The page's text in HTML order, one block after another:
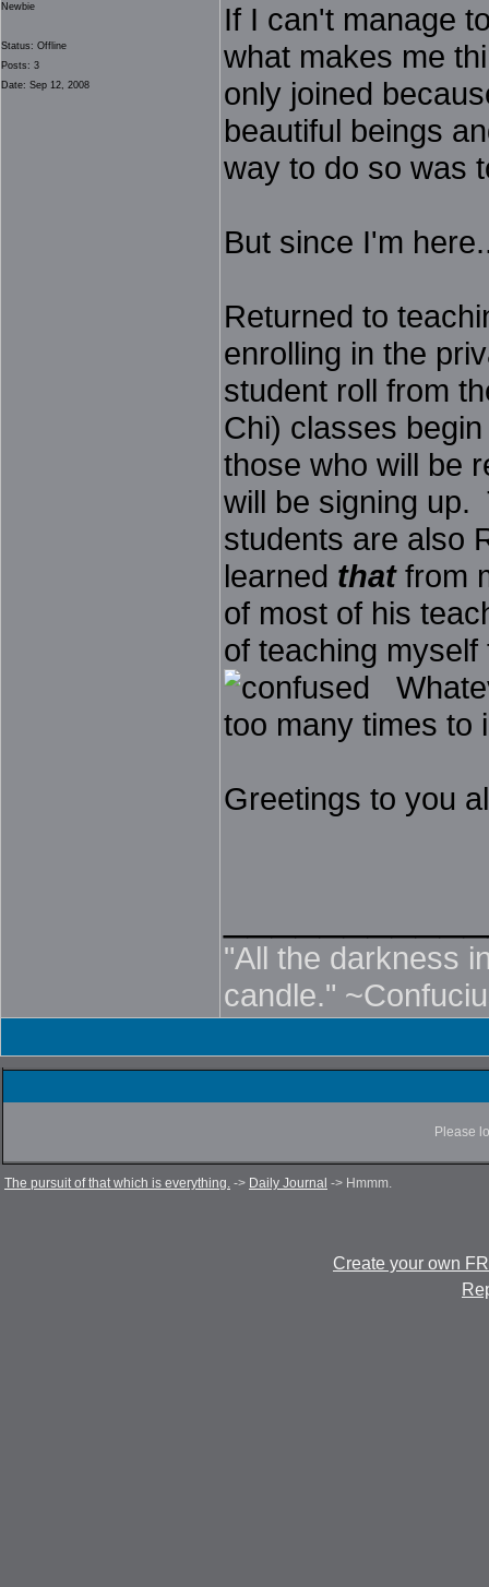
Newbie
Status: Offline
Posts: 3
Date: Sep 12, 2008
If I can't manage
what makes me
only joined
beautiful beings
way to do so was
But since I'm
Returned to
enrolling in the
student roll from
Chi) classes
those who will be
will be signing up.
students are also
learned thatfrom
of most of his
of teaching
too many times to
Greetings to you
"All the darkness
candle."
Please
The pursuit of that which is everything. -> Daily Journal -> Hmmm.
Create your own